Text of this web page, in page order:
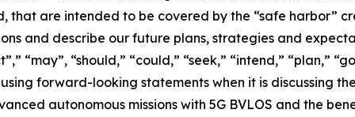
that are intended to be covered by the “safe harbor”
and describe our future plans, strategies and
“may”, “should,” “could,” “seek,” “intend,” “plan,”
forward-looking statements when it is discussing
autonomous missions with 5G BVLOS and the